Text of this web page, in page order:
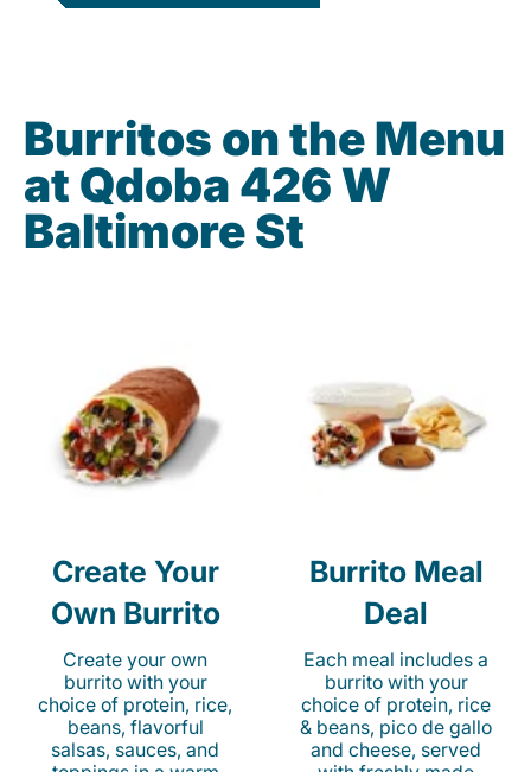
Burritos on the Menu
at Qdoba 426 W
Baltimore St
Create Your
Own Burrito
Create your own
burrito with your
choice of protein, rice,
beans, flavorful
salsas, sauces, and
Burrito Meal
Deal
Each meal includes a
burrito with your
choice of protein, rice
& beans, pico de gallo
and cheese, served